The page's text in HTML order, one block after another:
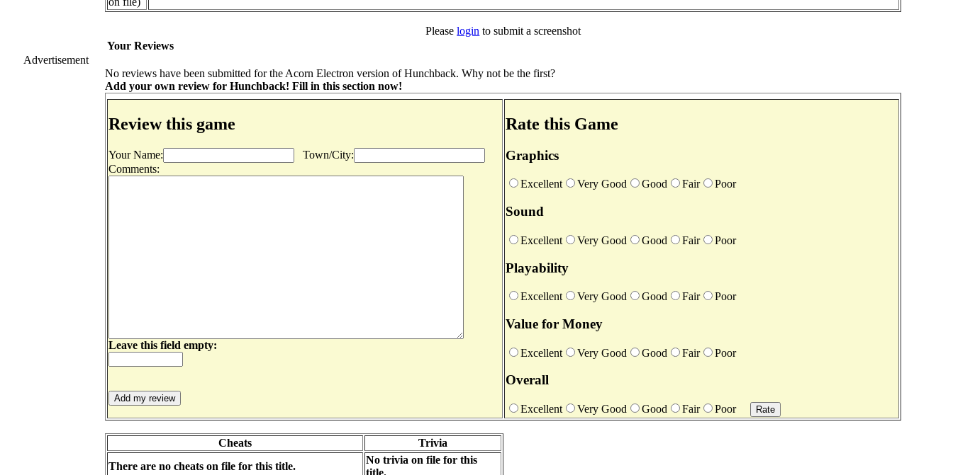
Advertisement
Pleaselogin to submit a screenshot
Your Reviews
No reviews have been submitted for the Acorn Electron version of Hunchback. Why not be the first?
Add your own review for Hunchback! Fill in this section now!
Review this game
Your Name:
Town/City:
Comments:
Leave this field empty:
Rate this Game
Graphics
Excellent Very Good Good Fair Poor
Sound
Excellent Very Good Good Fair Poor
Playability
Excellent Very Good Good Fair Poor
Value for Money
Excellent Very Good Good Fair Poor
Overall
Excellent Very Good Good Fair Poor
Cheats
Trivia
There are no cheats on file for this title.
No trivia on file for this
title.